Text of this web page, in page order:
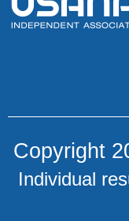
Copyright
Individual